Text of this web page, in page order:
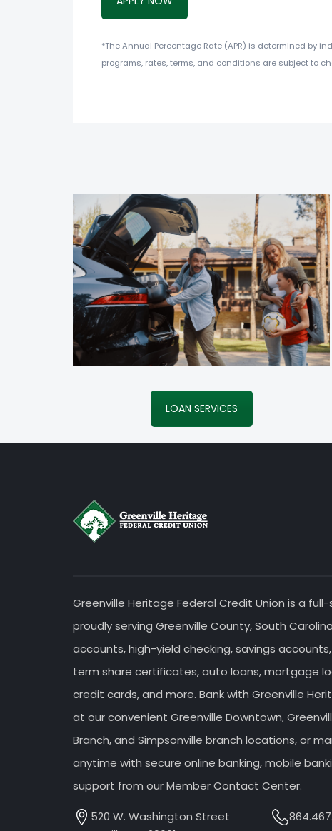
*The Annual Percentage Rate (APR) is determined by
programs, rates, terms, and conditions are subject to
LOAN SERVICES
Greenville Heritage Federal Credit Union is a
proudly serving Greenville County, South
accounts, high-yield checking, savings
term share certificates, auto loans, mortgage
credit cards, and more. Bank with Greenville
at our convenient Greenville Downtown,
Branch, and Simpsonville branch locations, or
anytime with secure online banking, mobile
support from our Member Contact Center.
520 W. Washington Street